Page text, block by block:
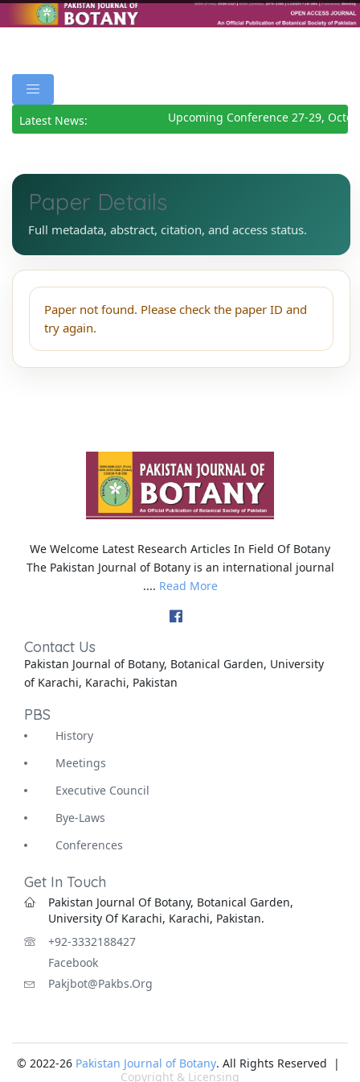
Latest News: Upcoming Conference 27-29,
Paper Details
Full metadata, abstract, citation, and access status.
Paper not found. Please check the paper ID and
try again.
We Welcome Latest Research Articles In Field Of Botany
The Pakistan Journal of Botany is an international journal
.... Read More
Contact Us
Pakistan Journal of Botany, Botanical Garden, University
of Karachi, Karachi, Pakistan
PBS
History
Meetings
Executive Council
Bye-Laws
Conferences
Get In Touch
Pakistan Journal Of Botany, Botanical Garden,
University Of Karachi, Karachi, Pakistan.
+92-3332188427
Facebook
Pakjbot@pakbs.org
© 2022-26 Pakistan Journal of Botany. All Rights Reserved |
Copyright & Licensing